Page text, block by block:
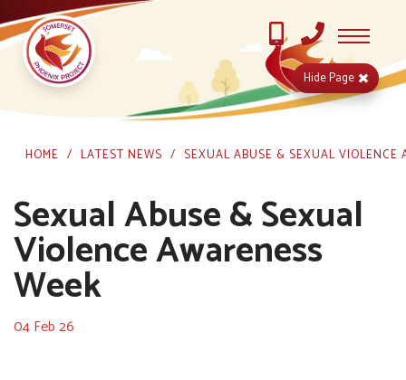
HidePage
HOME LATEST NEWS SEXUAL ABUSE & SEXUAL VIOLENCE
Sexual Abuse & Sexual
Violence Awareness
Week
04 Feb 26